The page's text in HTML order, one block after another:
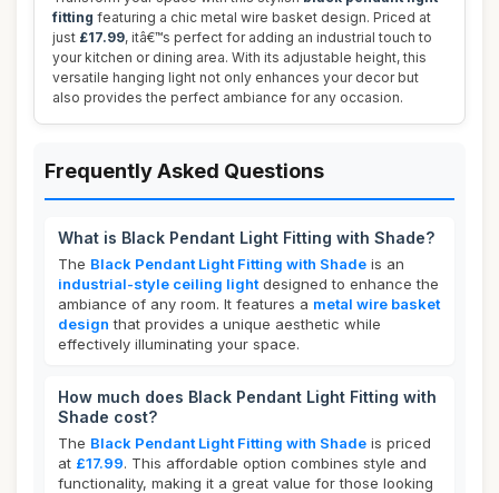
fitting featuring a chic metal wire basket design. Priced at
just £17.99, itâ€™s perfect for adding an industrial touch to
your kitchen or dining area. With its adjustable height, this
versatile hanging light not only enhances your decor but
also provides the perfect ambiance for any occasion.
Frequently Asked Questions
What is Black Pendant Light Fitting with Shade?
The Black Pendant Light Fitting with Shade is an
industrial-style ceiling light designed to enhance the
ambiance of any room. It features a metal wire basket
design that provides a unique aesthetic while
effectively illuminating your space.
How much does Black Pendant Light Fitting with
Shade cost?
The Black Pendant Light Fitting with Shade is priced
at £17.99. This affordable option combines style and
functionality, making it a great value for those looking